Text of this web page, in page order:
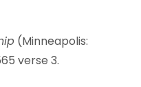
(Minneapolis:
verse 3.